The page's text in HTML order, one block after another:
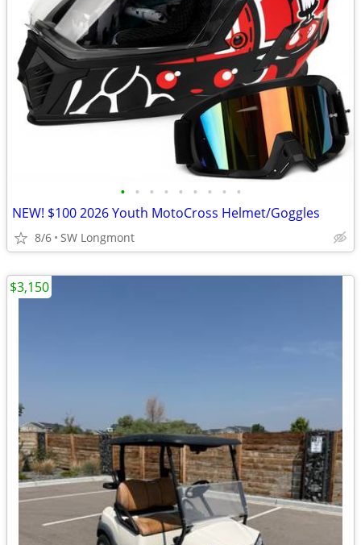
• • • • • • • • •
NEW! $100 2026 Youth MotoCross Helmet/Goggles
8/6 SW Longmont
$3,150